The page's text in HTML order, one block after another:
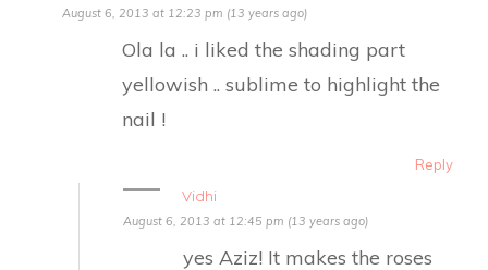
August 6, 2013 at 12:23 pm (13 years ago)
Ola la .. i liked the shading part
yellowish .. sublime to highlight the
nail !
Reply
Vidhi
August 6, 2013 at 12:45 pm (13 years ago)
yes Aziz! It makes the roses